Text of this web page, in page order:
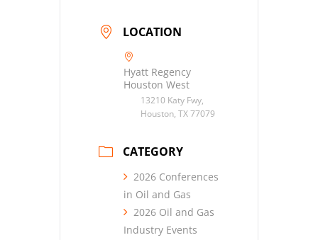
LOCATION
Hyatt Regency
Houston West
13210 Katy Fwy,
Houston, TX 77079
CATEGORY
2026 Conferences
in Oil and Gas
2026 Oil and Gas
Industry Events